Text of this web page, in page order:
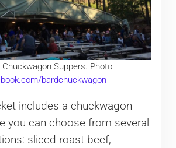
Chuckwagon Suppers. Photo:
bardchuckwagon
includes a chuckwagon
you can choose from several
sliced roast beef,